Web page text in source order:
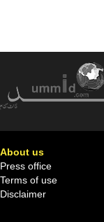
About us
Press office
Terms of use
Disclaimer